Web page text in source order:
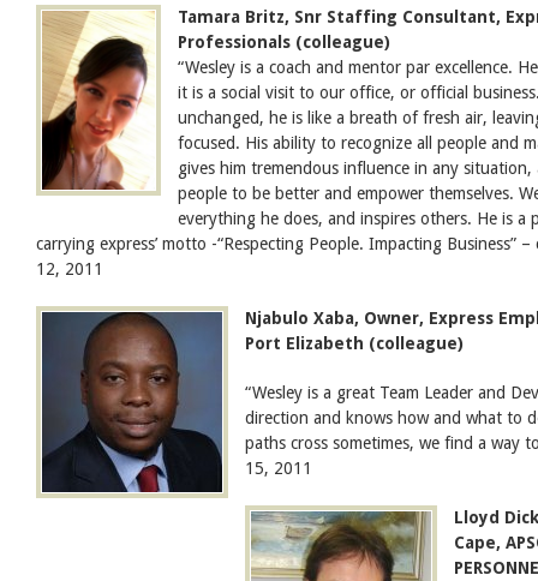
Tamara Britz, Snr Staffing Consultant,
Professionals (colleague)
“Wesley is a coach and mentor par excellence.
it is a social visit to our office, or official
unchanged, he is like a breath of fresh air,
focused. His ability to recognize all people and
gives him tremendous influence in any
people to be better and empower themselves.
everything he does, and inspires others. He is a
carrying express’ motto -“Respecting People. Impacting Business”
12, 2011
Njabulo Xaba, Owner, Express
Port Elizabeth (colleague)
“Wesley is a great Team Leader and
direction and knows how and what to
paths cross sometimes, we find a way
15, 2011
Lloyd
Cape,